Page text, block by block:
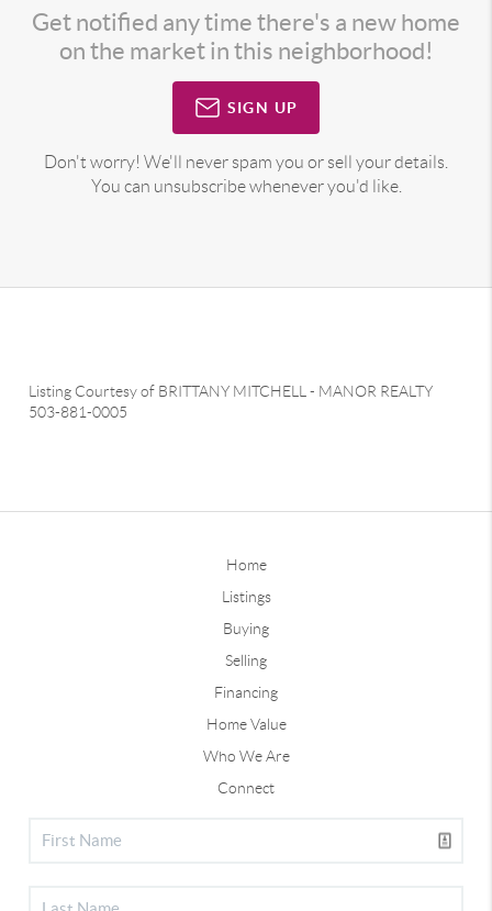
Get notified any time there's a new home
on the market in this neighborhood!
SIGN UP
Don't worry! We'll never spam you or sell your details.
You can unsubscribe whenever you'd like.
Listing Courtesy of BRITTANY MITCHELL - MANOR REALTY
503-881-0005
Home
Listings
Buying
Selling
Financing
Home Value
Who We Are
Connect